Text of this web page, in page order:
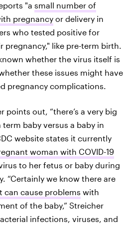
"a small number of
pregnancy or delivery in
who tested positive for
pregnancy," like pre-term birth.
whether the virus itself is
these issues might have
pregnancy complications.
points out, “there’s a very big
baby versus a baby in
website states it currently
woman with COVID-19
to her fetus or baby during
“Certainly we know there are
can cause problems with
of the baby,” Streicher
infections, viruses, and